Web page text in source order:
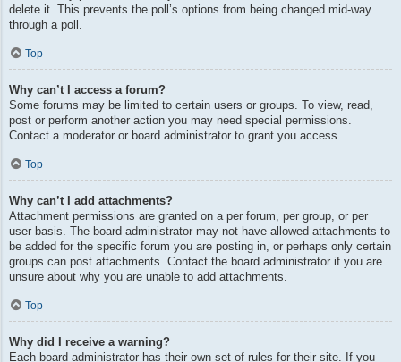
delete it. This prevents the poll’s options from being changed mid-way
through a poll.
Top
Why can’t I access a forum?
Some forums may be limited to certain users or groups. To view, read,
post or perform another action you may need special permissions.
Contact a moderator or board administrator to grant you access.
Top
Why can’t I add attachments?
Attachment permissions are granted on a per forum, per group, or per
user basis. The board administrator may not have allowed attachments to
be added for the specific forum you are posting in, or perhaps only certain
groups can post attachments. Contact the board administrator if you are
unsure about why you are unable to add attachments.
Top
Why did I receive a warning?
Each board administrator has their own set of rules for their site. If you